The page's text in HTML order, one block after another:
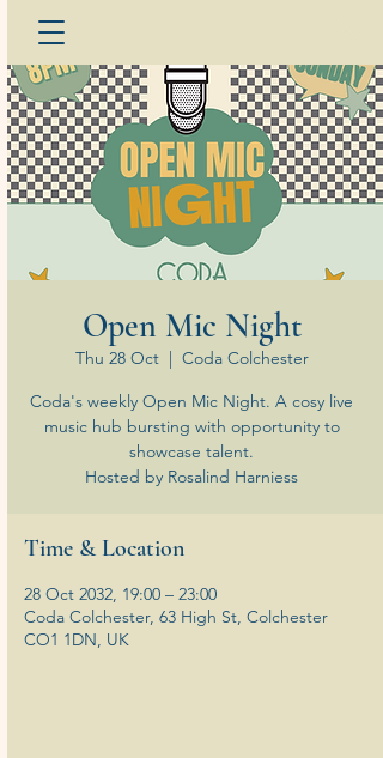
Open Mic Night
Thu 28 Oct
  |
Coda Colchester
Coda's weekly Open Mic Night. A cosy live
music hub bursting with opportunity to
showcase talent.
Hosted by Rosalind Harniess
Time & Location
28 Oct 2032, 19:00 – 23:00
Coda Colchester, 63 High St, Colchester
CO1 1DN, UK